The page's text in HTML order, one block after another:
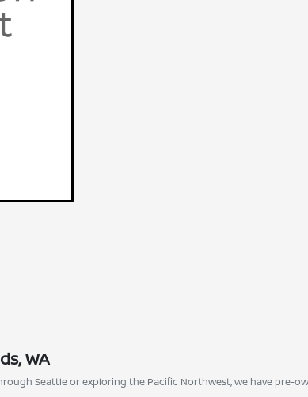
WA
Seattle or exploring the Pacific Northwest, we have pre-